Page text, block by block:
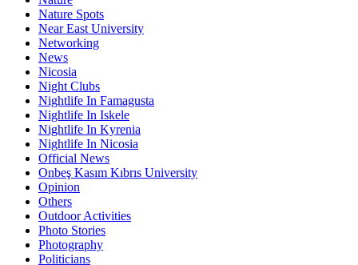
Nature Spots
Near East University
Networking
News
Nicosia
Night Clubs
Nightlife In Famagusta
Nightlife In Iskele
Nightlife In Kyrenia
Nightlife In Nicosia
Official News
Onbeş Kasım Kıbrıs University
Opinion
Others
Outdoor Activities
Photo Stories
Photography
Politicians